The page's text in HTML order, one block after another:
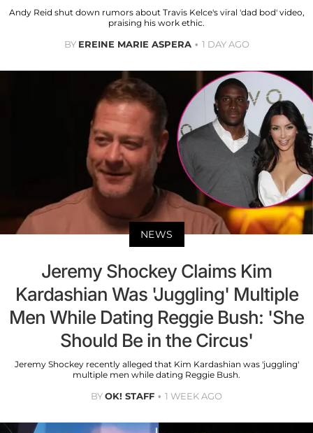
Andy Reid shut down rumors about Travis Kelce's viral 'dad bod' video,
praising his work ethic.
BY EREINE MARIE ASPERA 1 DAY AGO
NEWS
Jeremy Shockey Claims Kim
Kardashian Was 'Juggling' Multiple
Men While Dating Reggie Bush: 'She
Should Be in the Circus'
Jeremy Shockey recently alleged that Kim Kardashian was 'juggling'
multiple men while dating Reggie Bush.
BYOK! STAFF 1 WEEK AGO